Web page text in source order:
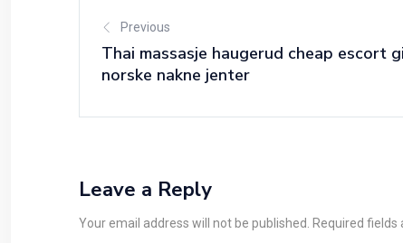
Previous
Thai massasje haugerud cheap escort
norske nakne jenter
Leave a Reply
Your email address will not be published. Required fields